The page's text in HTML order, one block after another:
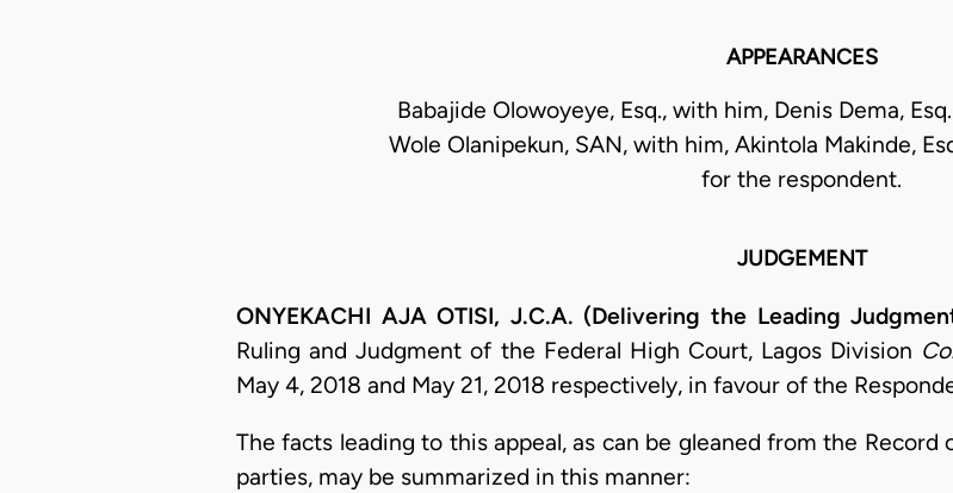
APPEARANCES
Babajide Olowoyeye, Esq., with him, Denis Dema,
Wole Olanipekun, SAN, with him, Akintola Makinde,
for the respondent.
JUDGEMENT
ONYEKACHI AJA OTISI, J.C.A. (Delivering the Leading
Ruling and Judgment of the Federal High Court, Lagos Division
May 4, 2018 and May 21, 2018 respectively, in favour of the
​The facts leading to this appeal, as can be gleaned from the
parties, may be summarized in this manner: